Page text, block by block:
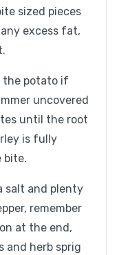
sized pieces
excess fat,
the potato if
uncovered
until the root
is fully
bite.
salt and plenty
remember
at the end,
and herb sprig